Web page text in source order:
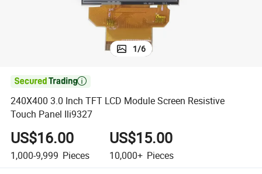
1/6

240X400 3.0 Inch TFT LCD Module Screen Resistive
Touch Panel Ili9327
US$16.00
1,000-9,999 Pieces
US$15.00
10,000+ Pieces